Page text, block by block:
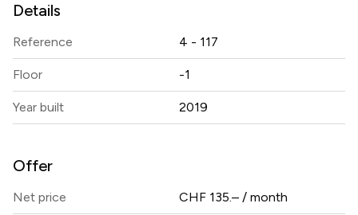
Details
Reference 4 - 117
Floor -1
Year built 2019
Offer
Net price CHF 135.– / month